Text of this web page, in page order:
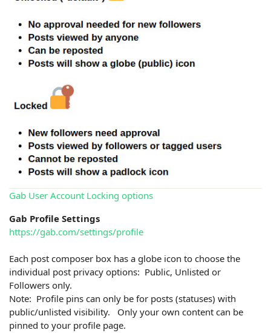
Gab User Account Locking options
Gab Profile Settings
https://gab.com/settings/profile
Each post composer box has a globe icon to choose the
individual post privacy options: Public, Unlisted or
Followers only.
Note: Profile pins can only be for posts (statuses) with
public/unlisted visibility. Only your own content can be
pinned to your profile page.